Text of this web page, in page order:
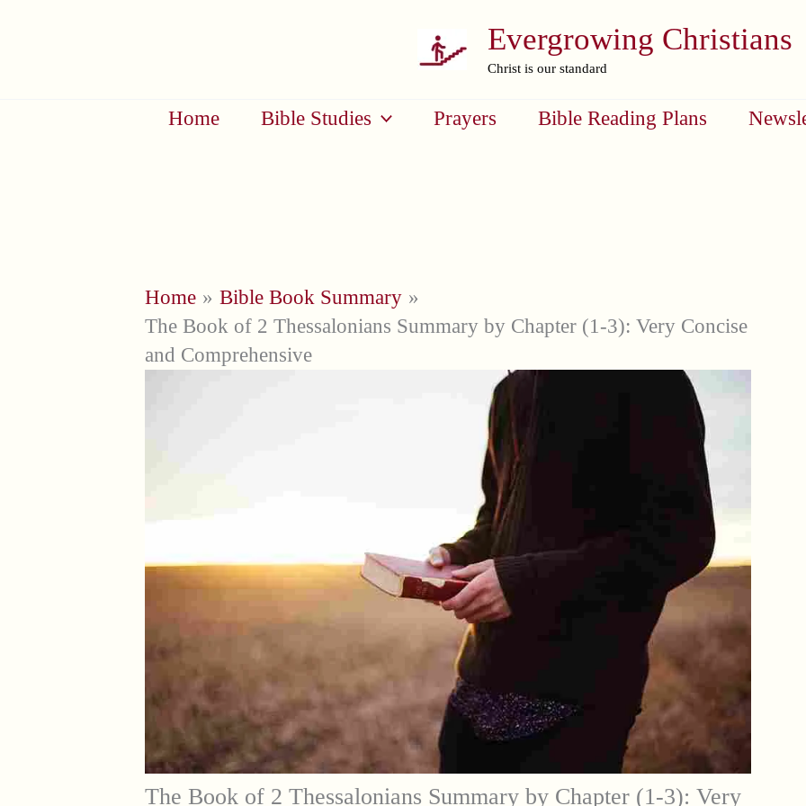
Evergrowing Christians
Christ is our standard
Home Bible Studies Prayers Bible Reading Plans
Home
Bible Book Summary
The Book of 2 Thessalonians Summary by Chapter (1-3): Very Concise
and Comprehensive
The Book of 2 Thessalonians Summary by Chapter (1-3): Very